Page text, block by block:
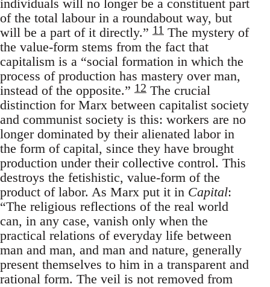
individuals will no longer be a constituent part
of the total labour in a roundabout way, but
will be a part of it directly.” 11 The mystery of
the value-form stems from the fact that
capitalism is a “social formation in which the
process of production has mastery over man,
instead of the opposite.” 12 The crucial
distinction for Marx between capitalist society
and communist society is this: workers are no
longer dominated by their alienated labor in
the form of capital, since they have brought
production under their collective control. This
destroys the fetishistic, value-form of the
product of labor. As Marx put it in Capital:
“The religious reflections of the real world
can, in any case, vanish only when the
practical relations of everyday life between
man and man, and man and nature, generally
present themselves to him in a transparent and
rational form. The veil is not removed from